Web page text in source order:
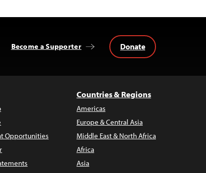
Become a Supporter Donate
Opportunities
Countries & Regions
Americas
Europe & Central Asia
Middle East & North Africa
Africa
Asia